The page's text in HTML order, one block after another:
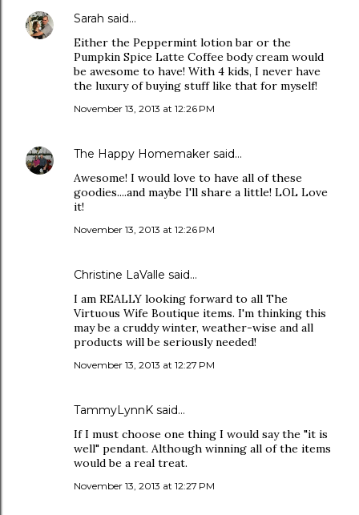
Sarah said…
Either the Peppermint lotion bar or the
Pumpkin Spice Latte Coffee body cream would
be awesome to have! With 4 kids, I never have
the luxury of buying stuff like that for myself!
November 13, 2013 at 12:26 PM
The Happy Homemaker said…
Awesome! I would love to have all of these
goodies....and maybe I'll share a little! LOL Love
it!
November 13, 2013 at 12:26 PM
Christine LaValle said…
I am REALLY looking forward to all The
Virtuous Wife Boutique items. I'm thinking this
may be a cruddy winter, weather-wise and all
products will be seriously needed!
November 13, 2013 at 12:27 PM
TammyLynnK said…
If I must choose one thing I would say the "it is
well" pendant. Although winning all of the items
would be a real treat.
November 13, 2013 at 12:27 PM